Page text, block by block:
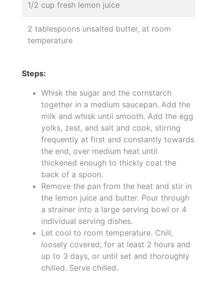
1/2 cup fresh lemon juice
2 tablespoons unsalted butter, at room
temperature
Steps:
Whisk the sugar and the cornstarch
together in a medium saucepan. Add the
milk and whisk until smooth. Add the egg
yolks, zest, and salt and cook, stirring
frequently at first and constantly towards
the end, over medium heat until
thickened enough to thickly coat the
back of a spoon.
Remove the pan from the heat and stir in
the lemon juice and butter. Pour through
a strainer into a large serving bowl or 4
individual serving dishes.
Let cool to room temperature. Chill,
loosely covered, for at least 2 hours and
up to 3 days, or until set and thoroughly
chilled. Serve chilled.